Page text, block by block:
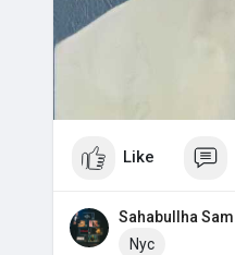
Like
Sahabullha Sam
Nyc